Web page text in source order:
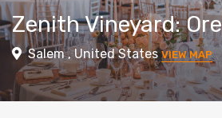
Zenith Vineyard:
Salem , United StatesVIEW MAP